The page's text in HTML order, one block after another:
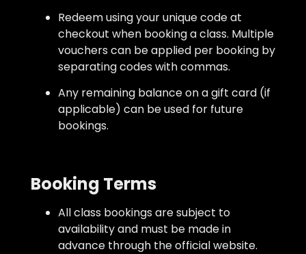
Redeem using your unique code at
checkout when booking a class. Multiple
vouchers can be applied per booking by
separating codes with commas.
Any remaining balance on a gift card (if
applicable) can be used for future
bookings.
Booking Terms
All class bookings are subject to
availability and must be made in
advance through the official website.